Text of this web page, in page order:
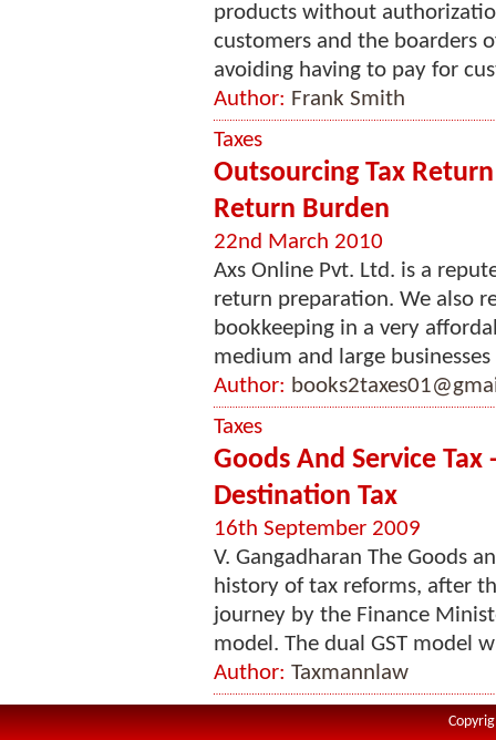
products without
customers and the boarders
avoiding having to pay for
Author: Frank Smith
Taxes
Outsourcing Tax
Return Burden
22nd March 2010
Axs Online Pvt. Ltd. is a
return preparation. We also
bookkeeping in a very
medium and large
Author:
Taxes
Goods And Service
Destination Tax
16th September 2009
V. Gangadharan The Goods
history of tax reforms, after
journey by the Finance
model. The dual GST model
Author: Taxmannlaw